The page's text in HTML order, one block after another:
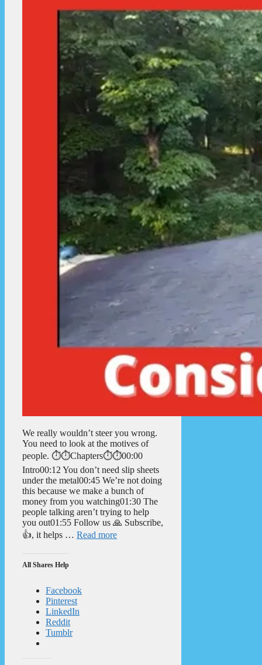
We really wouldn’t steer you wrong.
You need to look at the motives of
people. ⏱️⏱️Chapters⏱️⏱️00:00
Intro00:12 You don’t need slip sheets
under the metal00:45 We’re not doing
this because we make a bunch of
money from you watching01:30 The
people talking aren’t trying to help
you out01:55 Follow us 🙏 Subscribe,
👍, it helps … Read more
All Shares Help
Facebook
Pinterest
LinkedIn
Reddit
Tumblr